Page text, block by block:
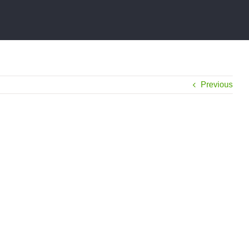
Previous